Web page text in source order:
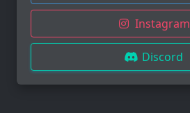
Instagram
Discord